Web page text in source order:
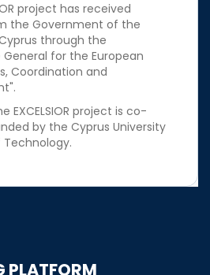
project has received
the Government of the
through the
for the European
Coordination and
EXCELSIOR project is co-
by the Cyprus University
Technology.
PLATFORM